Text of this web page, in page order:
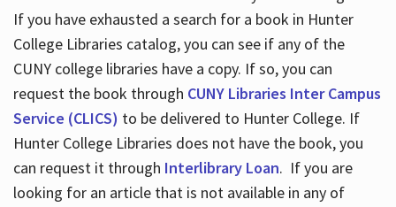
If you have exhausted a search for a book in Hunter
College Libraries catalog, you can see if any of the
CUNY college libraries have a copy. If so, you can
request the book through CUNY Libraries Inter Campus
Service (CLICS) to be delivered to Hunter College. If
Hunter College Libraries does not have the book, you
can request it through Interlibrary Loan. If you are
looking for an article that is not available in any of